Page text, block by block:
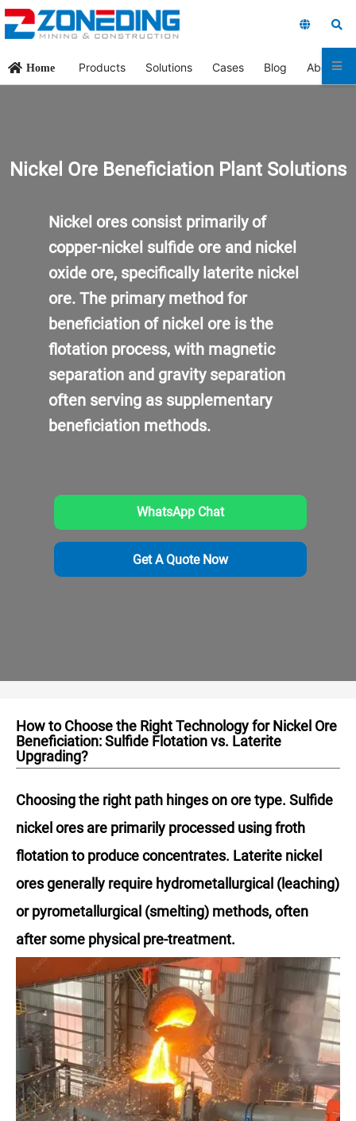
Home Products Solutions Cases Blog About Us
Nickel Ore Beneficiation Plant Solutions
Nickel ores consist primarily of
copper-nickel sulfide ore and nickel
oxide ore, specifically laterite nickel
ore. The primary method for
beneficiation of nickel ore is the
flotation process, with magnetic
separation and gravity separation
often serving as supplementary
beneficiation methods.
WhatsApp Chat
Get A Quote Now
How to Choose the Right Technology for Nickel Ore
Beneficiation: Sulfide Flotation vs. Laterite
Upgrading?
Choosing the right path hinges on ore type. Sulfide
nickel ores are primarily processed using froth
flotation to produce concentrates. Laterite nickel
ores generally require hydrometallurgical (leaching)
or pyrometallurgical (smelting) methods, often
after some physical pre-treatment.